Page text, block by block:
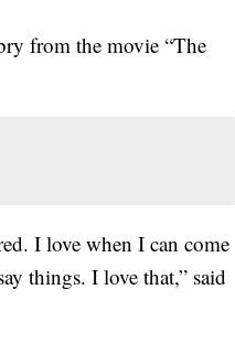
from the movie “The
I love when I can come
things. I love that,” said